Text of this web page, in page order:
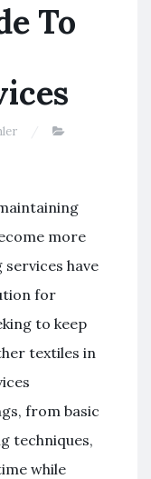
To
more
have
for
to keep
textiles in
from basic
techniques,
while